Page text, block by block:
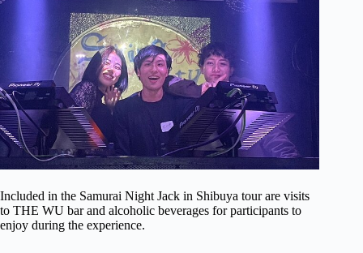
Included in the Samurai Night Jack in Shibuya tour are visits
to THE WU bar and alcoholic beverages for participants to
enjoy during the experience.